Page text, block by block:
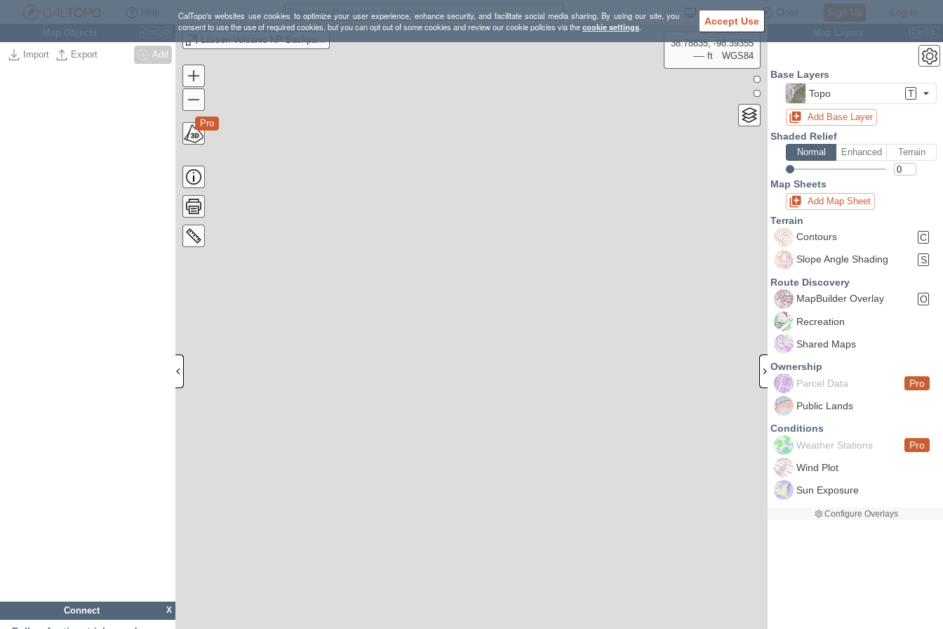
CalTopo's websites use cookies to optimize your user experience, enhance security, and facilitate social media sharing. By using our site, you
consent to use the use of required cookies, but you can opt out of some cookies and review our cookie policies via thecookie settings. Accept Use
Settings
Import Export Add
X
Connect
Lassen Volcanic NP Backpacking Loop
Pro
38.78835, -98.39355
---- ft
WGS84
Base Layers
Topo
T
Add Base Layer
Shaded Relief
Normal Enhanced Terrain
Map Sheets
Add Map Sheet
Terrain
Contours
C
Slope Angle Shading
S
Route Discovery
MapBuilder Overlay
O
Recreation
Shared Maps
Ownership
Parcel Data
Pro
Public Lands
Conditions
Weather Stations
Pro
Wind Plot
Sun Exposure
Configure Overlays